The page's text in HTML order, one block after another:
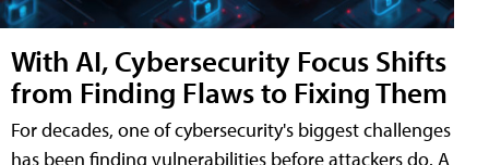
With AI, Cybersecurity Focus Shifts
from Finding Flaws to Fixing Them
For decades, one of cybersecurity's biggest challenges
has been finding vulnerabilities before attackers do. A